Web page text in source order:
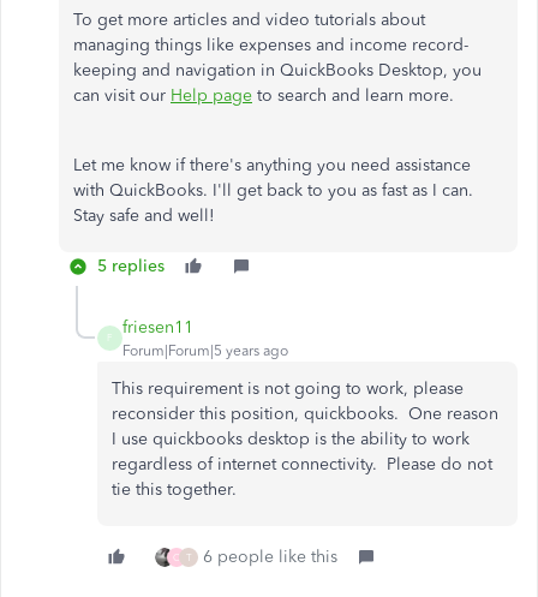
To get more articles and video tutorials about
managing things like expenses and income record-
keeping and navigation in QuickBooks Desktop, you
can visit our Help page to search and learn more.
Let me know if there's anything you need assistance
with QuickBooks. I'll get back to you as fast as I can.
Stay safe and well!
5 replies
F
friesen11
Forum|Forum|5 years ago
This requirement is not going to work, please
reconsider this position, quickbooks. One reason
I use quickbooks desktop is the ability to work
regardless of internet connectivity. Please do not
tie this together.
C T 6 people like this